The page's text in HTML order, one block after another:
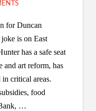
for Duncan
is on East
has a safe seat
and art reform, has
critical areas.
food
…